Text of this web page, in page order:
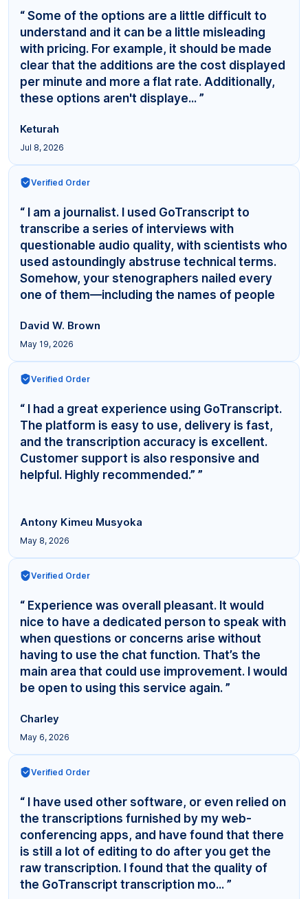
“ Some of the options are a little difficult to
understand and it can be a little misleading
with pricing. For example, it should be made
clear that the additions are the cost displayed
per minute and more a flat rate. Additionally,
these options aren't displaye... ”
Keturah
Jul 8, 2026
Verified Order
“ I am a journalist. I used GoTranscript to
transcribe a series of interviews with
questionable audio quality, with scientists who
used astoundingly abstruse technical terms.
Somehow, your stenographers nailed every
one of them—including the names of people
David W. Brown
May 19, 2026
Verified Order
“ I had a great experience using GoTranscript.
The platform is easy to use, delivery is fast,
and the transcription accuracy is excellent.
Customer support is also responsive and
helpful. Highly recommended.” ”
Antony Kimeu Musyoka
May 8, 2026
Verified Order
“ Experience was overall pleasant. It would
nice to have a dedicated person to speak with
when questions or concerns arise without
having to use the chat function. That’s the
main area that could use improvement. I would
be open to using this service again. ”
Charley
May 6, 2026
Verified Order
“ I have used other software, or even relied on
the transcriptions furnished by my web-
conferencing apps, and have found that there
is still a lot of editing to do after you get the
raw transcription. I found that the quality of
the GoTranscript transcription mo... ”